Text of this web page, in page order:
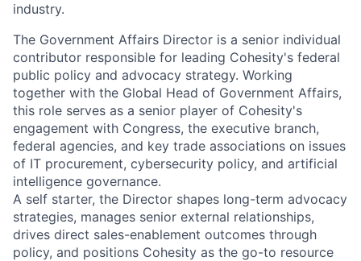
industry.
The Government Affairs Director is a senior individual
contributor responsible for leading Cohesity's federal
public policy and advocacy strategy. Working
together with the Global Head of Government Affairs,
this role serves as a senior player of Cohesity's
engagement with Congress, the executive branch,
federal agencies, and key trade associations on issues
of IT procurement, cybersecurity policy, and artificial
intelligence governance.
A self starter, the Director shapes long-term advocacy
strategies, manages senior external relationships,
drives direct sales-enablement outcomes through
policy, and positions Cohesity as the go-to resource